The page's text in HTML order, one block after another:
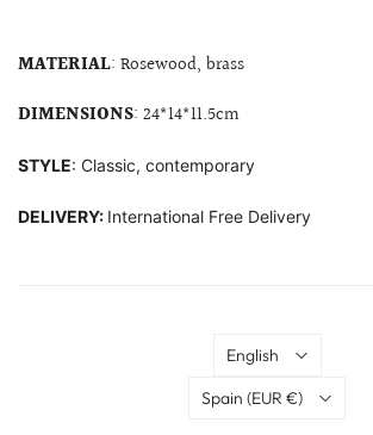
MATERIAL: Rosewood, brass
DIMENSIONS: 24*14*11.5cm
STYLE: Classic, contemporary
DELIVERY: International Free Delivery
Language
English
Country
Spain (EUR €)